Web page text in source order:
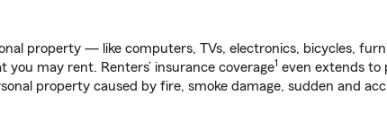
property — like computers, TVs, electronics, bicycles,
may rent. Renters’ insurance coverage1 even extends to
property caused by fire, smoke damage, sudden and